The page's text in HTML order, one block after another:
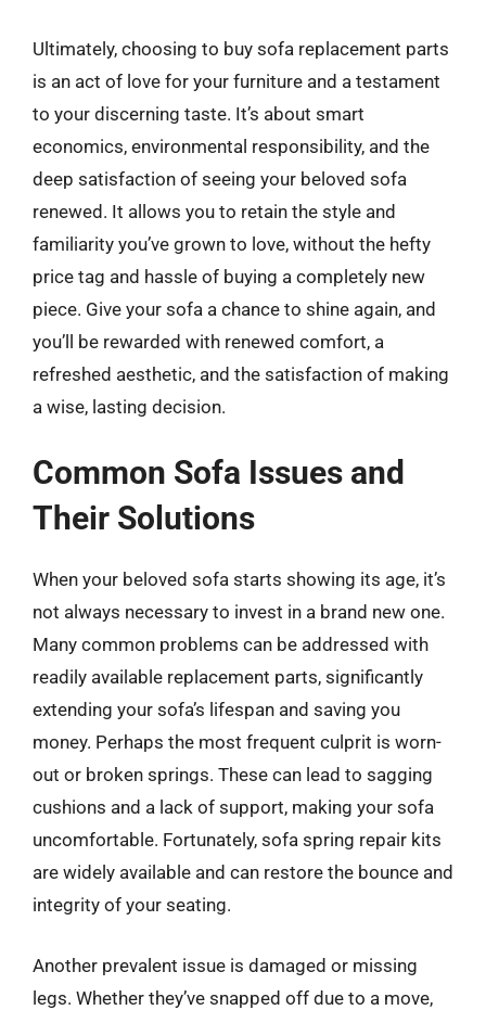
Ultimately, choosing to buy sofa replacement parts
is an act of love for your furniture and a testament
to your discerning taste. It’s about smart
economics, environmental responsibility, and the
deep satisfaction of seeing your beloved sofa
renewed. It allows you to retain the style and
familiarity you’ve grown to love, without the hefty
price tag and hassle of buying a completely new
piece. Give your sofa a chance to shine again, and
you’ll be rewarded with renewed comfort, a
refreshed aesthetic, and the satisfaction of making
a wise, lasting decision.
Common Sofa Issues and
Their Solutions
When your beloved sofa starts showing its age, it’s
not always necessary to invest in a brand new one.
Many common problems can be addressed with
readily available replacement parts, significantly
extending your sofa’s lifespan and saving you
money. Perhaps the most frequent culprit is worn-
out or broken springs. These can lead to sagging
cushions and a lack of support, making your sofa
uncomfortable. Fortunately, sofa spring repair kits
are widely available and can restore the bounce and
integrity of your seating.
Another prevalent issue is damaged or missing
legs. Whether they’ve snapped off due to a move,